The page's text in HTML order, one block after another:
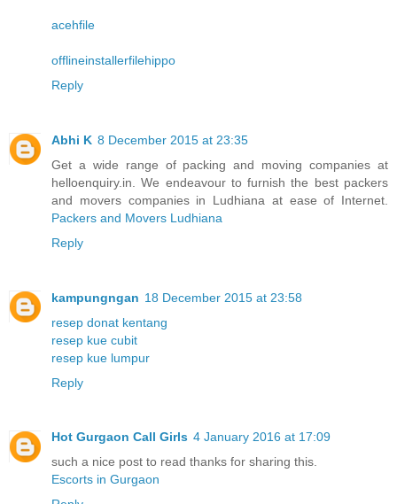
acehfile
offlineinstallerfilehippo
Reply
Abhi K 8 December 2015 at 23:35
Get a wide range of packing and moving companies at
helloenquiry.in. We endeavour to furnish the best packers
and movers companies in Ludhiana at ease of Internet.
Packers and Movers Ludhiana
Reply
kampungngan 18 December 2015 at 23:58
resep donat kentang
resep kue cubit
resep kue lumpur
Reply
Hot Gurgaon Call Girls 4 January 2016 at 17:09
such a nice post to read thanks for sharing this.
Escorts in Gurgaon